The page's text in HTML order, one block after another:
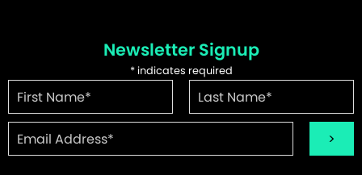
Newsletter Signup
*indicates required